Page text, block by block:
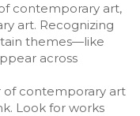
contemporary art,
art. Recognizing
themes—like
across
of contemporary art
Look for works